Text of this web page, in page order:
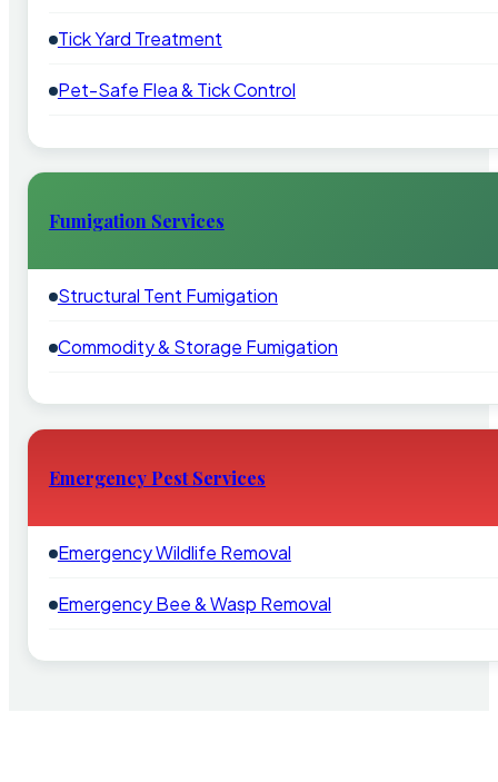
Tick Yard Treatment
Pet-Safe Flea & Tick Control
Fumigation Services
Structural Tent Fumigation
Commodity & Storage Fumigation
Emergency Pest Services
Emergency Wildlife Removal
Emergency Bee & Wasp Removal